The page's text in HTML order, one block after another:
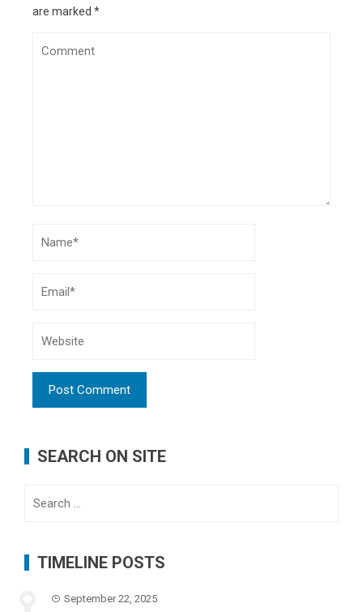
8, 2024
are marked *
SEARCH ON SITE
TIMELINE POSTS
September 22, 2025